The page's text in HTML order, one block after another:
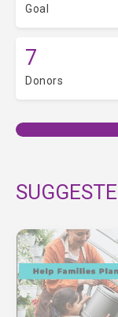
Goal
7
Donors